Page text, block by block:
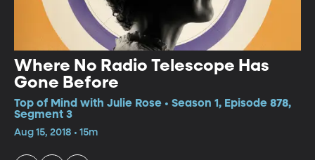
Where No Radio Telescope Has
Gone Before
Top of Mind with Julie Rose • Season 1, Episode 878,
Segment 3
Aug 15, 2018 • 15m